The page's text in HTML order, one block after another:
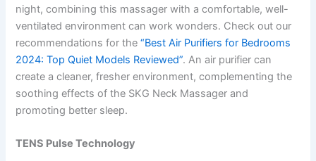
night, combining this massager with a comfortable, well-
ventilated environment can work wonders. Check out our
recommendations for the“Best Air Purifiers for Bedrooms
2024: Top Quiet Models Reviewed”. An air purifier can
create a cleaner, fresher environment, complementing the
soothing effects of the SKG Neck Massager and
promoting better sleep.
TENS Pulse Technology